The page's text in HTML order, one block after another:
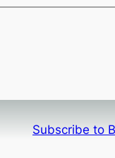
Subscribe to